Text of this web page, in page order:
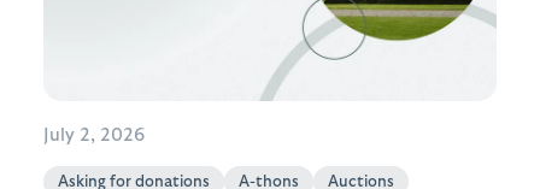
July 2, 2026
Asking for donations A-thons
Auctions